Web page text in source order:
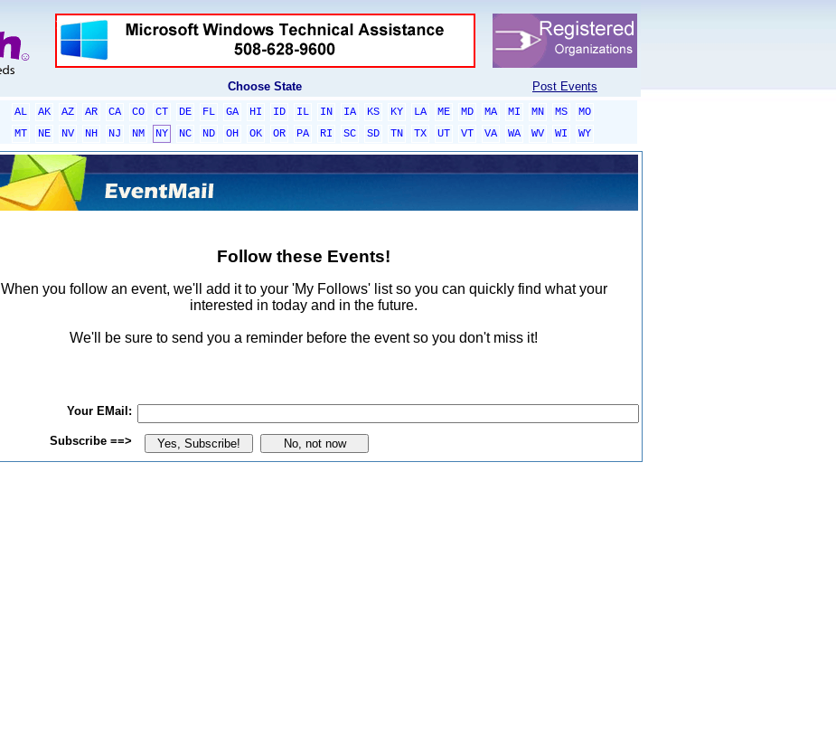
Choose State Post Events
AL AK AZ AR CA CO CT DE FL GA HI ID IL IN IA KS KY LA ME MD MA MI MN MS
MO
MT
NE NV NH NJ NM NY NC ND OH OK OR PA RI SC SD TN TX UT VT VA WA WV WI
WY
Follow these Events!
When you follow an event, we'll add it to your 'My Follows' list so you can quickly find what your
interested in today and in the future.
We'll be sure to send you a reminder before the event so you don't miss it!
Your EMail:
Subscribe ==>